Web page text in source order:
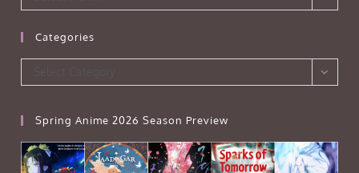
Categories
Spring Anime 2026 Season Preview